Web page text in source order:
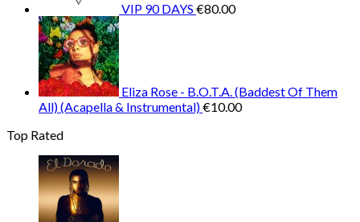
VIP 90 DAYS €80.00
Eliza Rose - B.O.T.A. (Baddest Of Them
All) (Acapella & Instrumental)€10.00
Top Rated